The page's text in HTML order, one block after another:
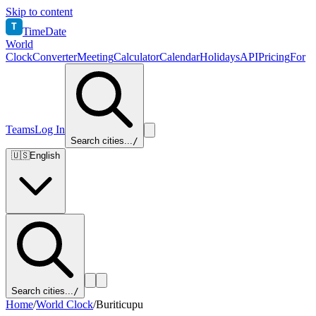
Skip to content
T TimeDate
World
ClockConverterMeetingCalculatorCalendarHolidaysAPIPricingFor
TeamsLog In
Search cities.../
🇺🇸English
Search cities.../
Home/World Clock/Buriticupu